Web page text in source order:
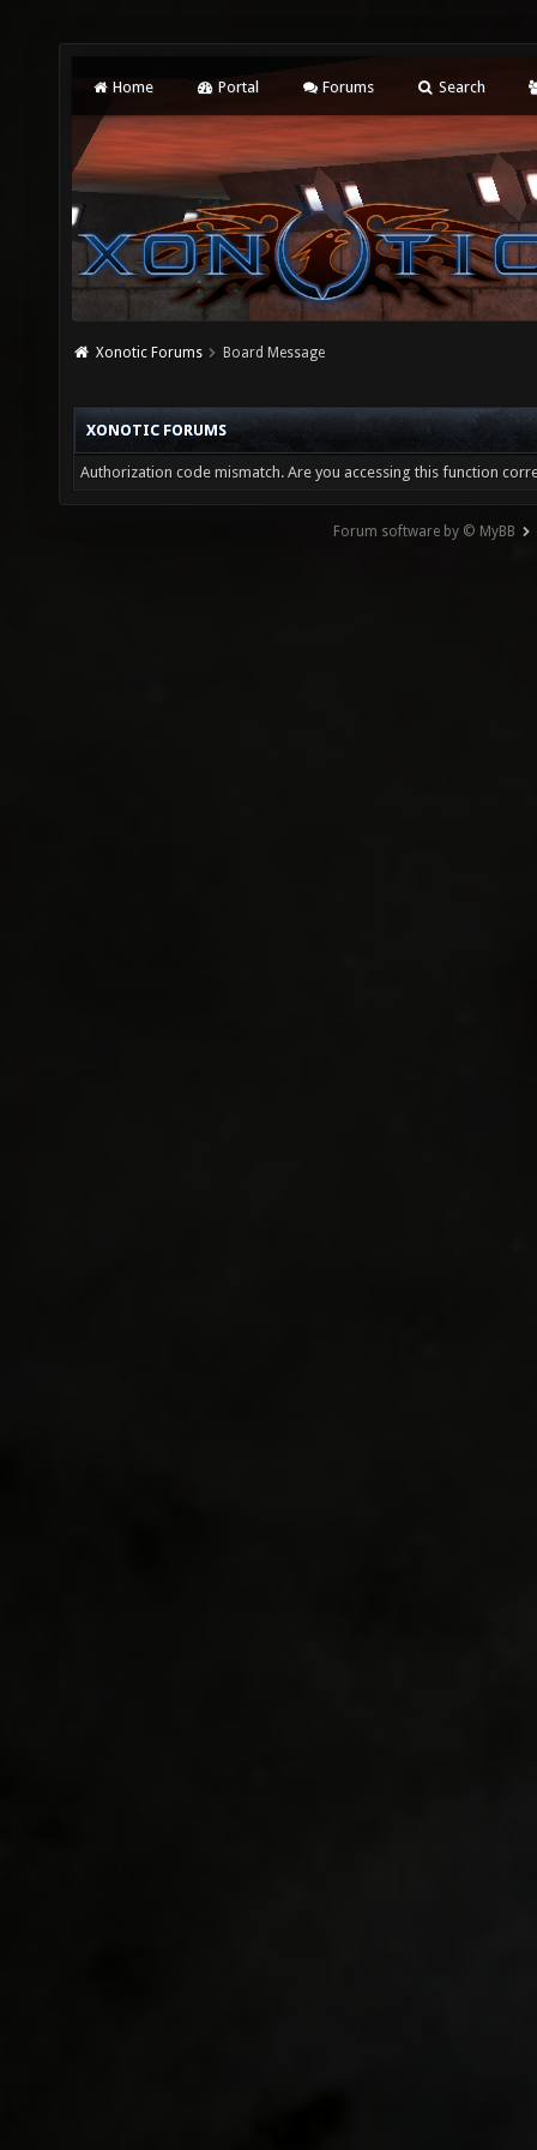
Home Portal Forums Search
Xonotic Forums Board Message
XONOTIC FORUMS
Authorization code mismatch. Are you accessing this function
Forum software by © MyBB